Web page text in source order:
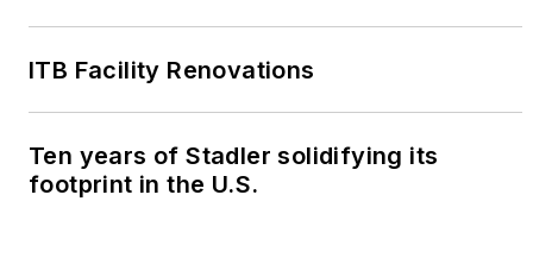
ITB Facility Renovations
Ten years of Stadler solidifying its
footprint in the U.S.